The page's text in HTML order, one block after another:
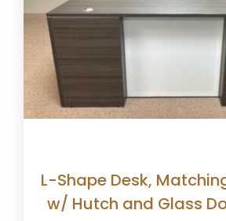
L-Shape Desk,
w/ Hutch and Glass